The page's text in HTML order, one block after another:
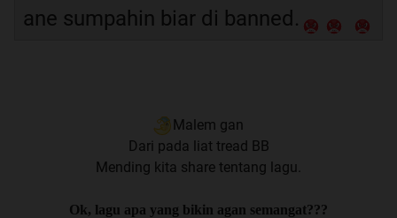
ane sumpahin biar di banned.
Malem gan
Dari pada liat tread BB
Mending kita share tentang lagu.
Ok, lagu apa yang bikin agan semangat???